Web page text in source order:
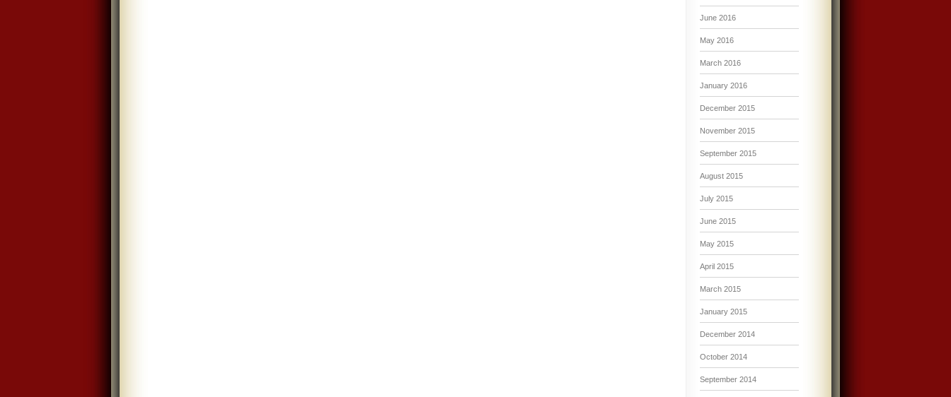
June 2016
May 2016
March 2016
January 2016
December 2015
November 2015
September 2015
August 2015
July 2015
June 2015
May 2015
April 2015
March 2015
January 2015
December 2014
October 2014
September 2014